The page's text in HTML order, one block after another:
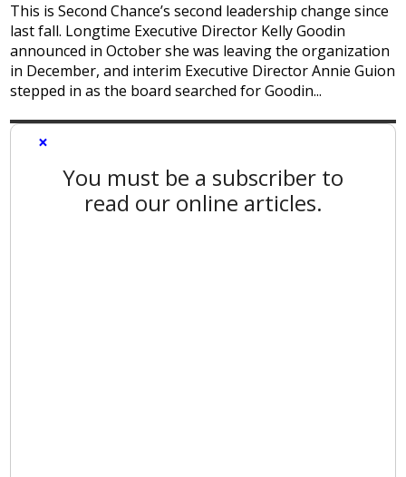
This is Second Chance’s second leadership change since
last fall. Longtime Executive Director Kelly Goodin
announced in October she was leaving the organization
in December, and interim Executive Director Annie Guion
stepped in as the board searched for Goodin...
×
You must be a subscriber to
read our online articles.